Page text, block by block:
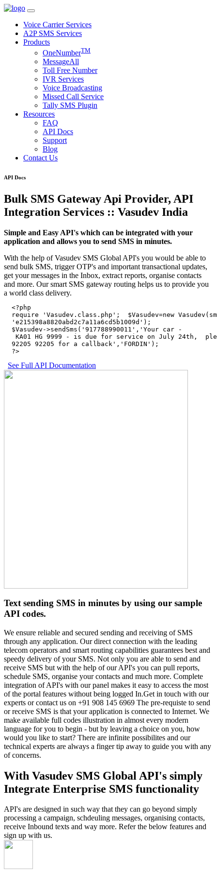
Voice Carrier Services
A2P SMS Services
Products
OneNumberTM
MessageAll
Toll Free Number
IVR Services
Voice Broadcasting
Missed Call Service
Tally SMS Plugin
Resources
FAQ
API Docs
Support
Blog
Contact Us
API Docs
Bulk SMS Gateway Api Provider, API
Integration Services :: Vasudev India
Simple and Easy API's which can be integrated with your
application and allows you to send SMS in minutes.
With the help of Vasudev SMS Global API's you would be able to
send bulk SMS, trigger OTP's and important transactional updates,
get your messages in the Inbox, extract reports, organise contacts
and more. Our smart SMS gateway routing helps us to provide you
a world class delivery.
  <?php
require 'Vasudev.class.php';  $Vasudev=new
  'e215398a8820abd2c7a11a6cd5b1009d');
  $Vasudev->sendSms('917788990011','Your car -
KA01 HG 9999 - is due for service on July 24th,
  92205 92205 for a callback','FORDIN');
  ?>
See Full API Documentation
Text sending SMS in minutes by using our sample
API codes.
We ensure reliable and secured sending and receiving of SMS
through any application. Our direct connection with the leading
telecom operators and smart routing capabilities guarantees best and
speedy delivery of your SMS. Not only you are able to send and
receive SMS but with the help of our API's you can pull reports,
schedule SMS, organise your contacts and much more. Complete
integration of API's with our panel makes it easy to access the most
of the portal features without being logged In.Get in touch with our
experts or contact us on +91 908 145 6969 The pre-requiste to send
or receive SMS is that your application is connected to Internet. We
make available full codes illustration in almost every modern
language for you to begin - but by leaving a choice on you, how
would you like to start? There are infinite possibilites and our
technical experts are always a finger tip away to guide you with any
of concerns.
With Vasudev SMS Global API's simply
Integrate Enterprise SMS functionality
API's are designed in such way that they can go beyond simply
processing a campaign, schdeuling messages, organising contacts,
receive Inbound texts and way more. Refer the below features and
sign up with us.